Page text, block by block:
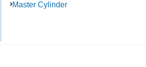
Master Cylinder